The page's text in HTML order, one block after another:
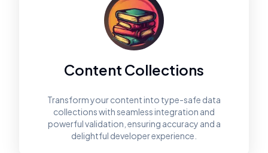
Content Collections
Transform your content into type-safe data
collections with seamless integration and
powerful validation, ensuring accuracy and a
delightful developer experience.